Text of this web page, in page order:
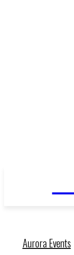
Aurora Events